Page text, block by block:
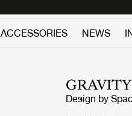
ACCESSORIES NEWS
Design by